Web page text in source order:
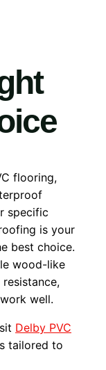
flooring,
specific
is your
best choice.
wood-like
well.
Delby PVC
tailored to